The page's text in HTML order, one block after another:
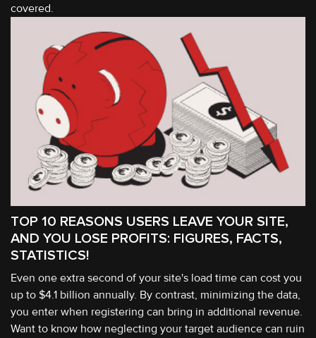
covered.
TOP 10 REASONS USERS LEAVE YOUR SITE,
AND YOU LOSE PROFITS: FIGURES, FACTS,
STATISTICS!
Even one extra second of your site's load time can cost you
up to $4.1 billion annually. By contrast, minimizing the data,
you enter when registering can bring in additional revenue.
Want to know how neglecting your target audience can ruin